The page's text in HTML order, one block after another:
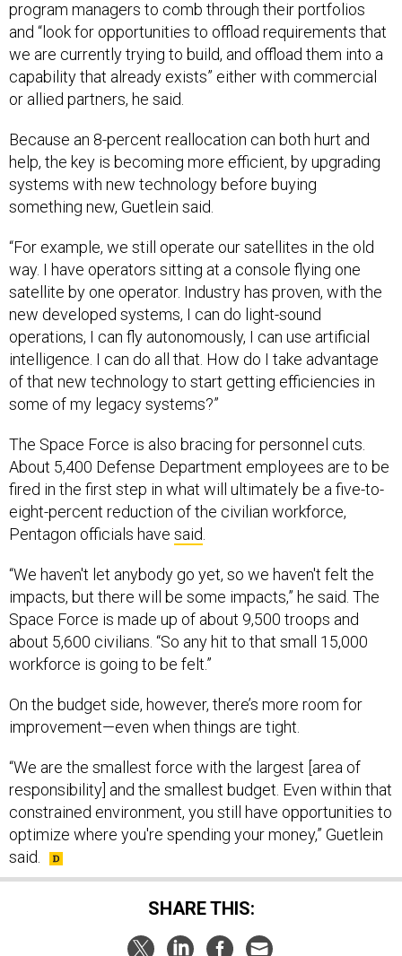
program managers to comb through their portfolios
and “look for opportunities to offload requirements that
we are currently trying to build, and offload them into a
capability that already exists” either with commercial
or allied partners, he said.
Because an 8-percent reallocation can both hurt and
help, the key is becoming more efficient, by upgrading
systems with new technology before buying
something new, Guetlein said.
“For example, we still operate our satellites in the old
way. I have operators sitting at a console flying one
satellite by one operator. Industry has proven, with the
new developed systems, I can do light-sound
operations, I can fly autonomously, I can use artificial
intelligence. I can do all that. How do I take advantage
of that new technology to start getting efficiencies in
some of my legacy systems?”
The Space Force is also bracing for personnel cuts.
About 5,400 Defense Department employees are to be
fired in the first step in what will ultimately be a five-to-
eight-percent reduction of the civilian workforce,
Pentagon officials have said.
“We haven't let anybody go yet, so we haven't felt the
impacts, but there will be some impacts,” he said. The
Space Force is made up of about 9,500 troops and
about 5,600 civilians. “So any hit to that small 15,000
workforce is going to be felt.”
On the budget side, however, there’s more room for
improvement—even when things are tight.
“We are the smallest force with the largest [area of
responsibility] and the smallest budget. Even within that
constrained environment, you still have opportunities to
optimize where you're spending your money,” Guetlein
said.
SHARE THIS: